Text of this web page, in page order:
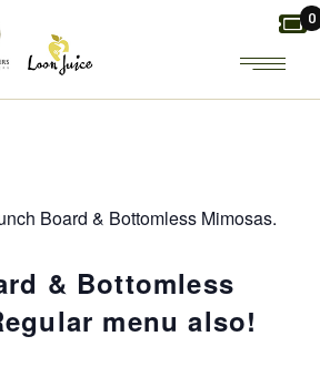
0
Board & Bottomless Mimosas.
& Bottomless
menu also!